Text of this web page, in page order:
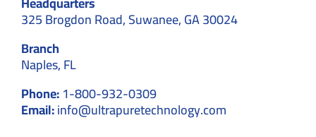
325 Brogdon Road, Suwanee, GA 30024
Branch
Naples, FL
Phone:1-800-932-0309
Email:info@ultrapuretechnology.com